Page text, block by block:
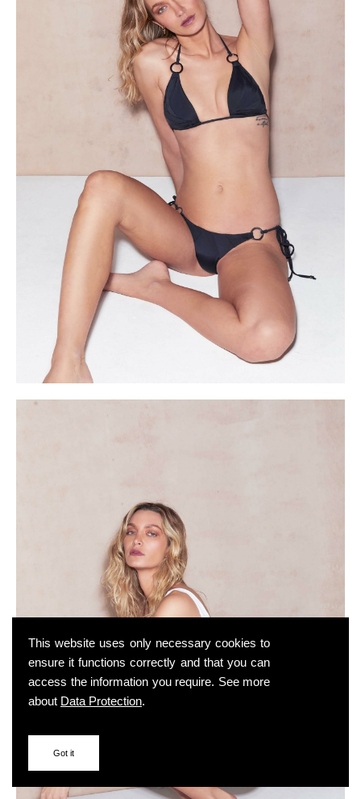
This website uses only necessary cookies to
ensure it functions correctly and that you can
access the information you require. See more
about Data Protection.
Got it